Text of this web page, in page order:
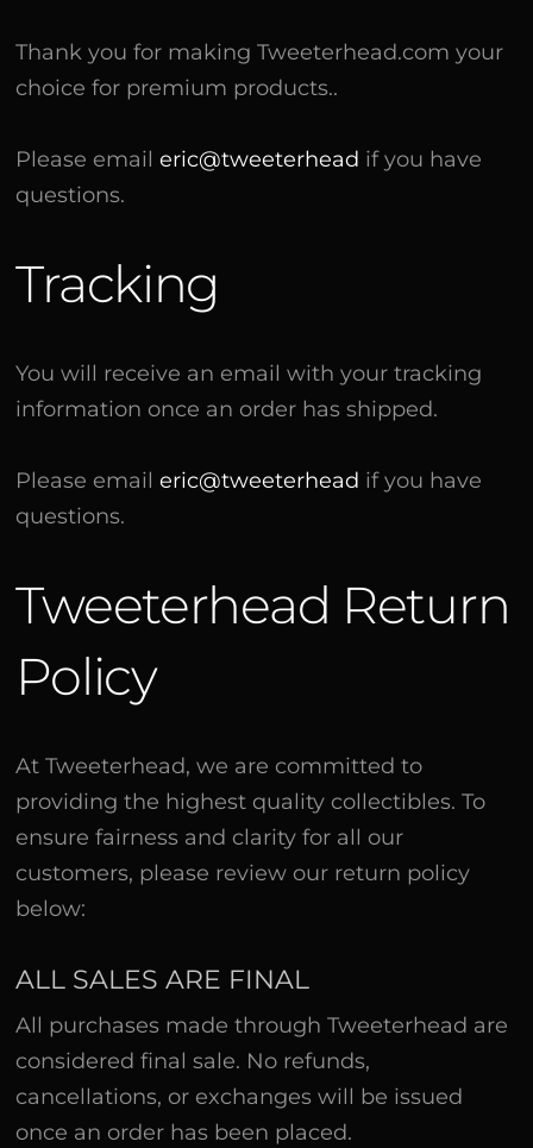
Thank you for making Tweeterhead.com your
choice for premium products..
Please emaileric@tweeterhead if you have
questions.
Tracking
You will receive an email with your tracking
information once an order has shipped.
Please emaileric@tweeterhead if you have
questions.
Tweeterhead Return
Policy
At Tweeterhead, we are committed to
providing the highest quality collectibles. To
ensure fairness and clarity for all our
customers, please review our return policy
below:
ALL SALES ARE FINAL
All purchases made through Tweeterhead are
considered final sale. No refunds,
cancellations, or exchanges will be issued
once an order has been placed.